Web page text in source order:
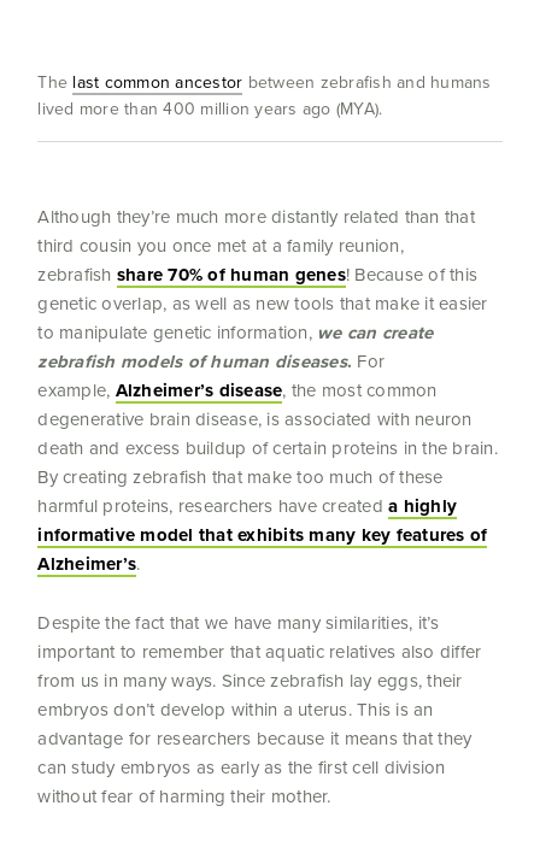
The last common ancestor between zebrafish and humans
lived more than 400 million years ago (MYA).
Although they’re much more distantly related than that
third cousin you once met at a family reunion,
zebrafish share 70% of human genes! Because of this
genetic overlap, as well as new tools that make it easier
to manipulate genetic information, we can create
zebrafish models of human diseases. For
example, Alzheimer’s disease, the most common
degenerative brain disease, is associated with neuron
death and excess buildup of certain proteins in the brain.
By creating zebrafish that make too much of these
harmful proteins, researchers have createda highly
informative model that exhibits many key features of
Alzheimer’s.
Despite the fact that we have many similarities, it’s
important to remember that aquatic relatives also differ
from us in many ways. Since zebrafish lay eggs, their
embryos don’t develop within a uterus. This is an
advantage for researchers because it means that they
can study embryos as early as the first cell division
without fear of harming their mother.